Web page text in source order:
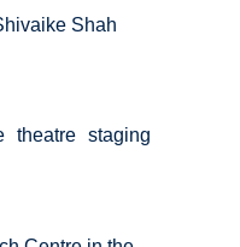
Shah
theatre staging